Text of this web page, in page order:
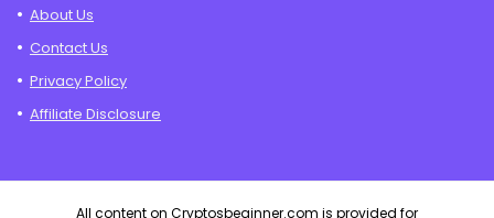
About Us
Contact Us
Privacy Policy
Affiliate Disclosure
All content on Cryptosbeginner.com is provided for